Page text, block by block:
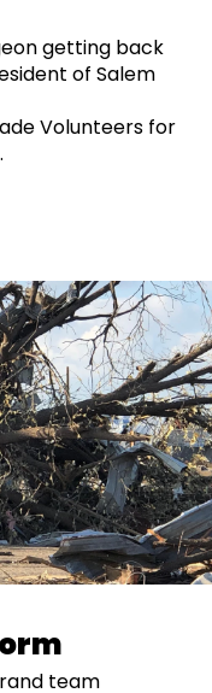
getting back
of Salem
Volunteers for
team